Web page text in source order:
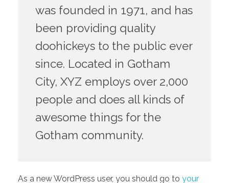
was founded in 1971, and has
been providing quality
doohickeys to the public ever
since. Located in Gotham
City, XYZ employs over 2,000
people and does all kinds of
awesome things for the
Gotham community.
As a new WordPress user, you should go to your